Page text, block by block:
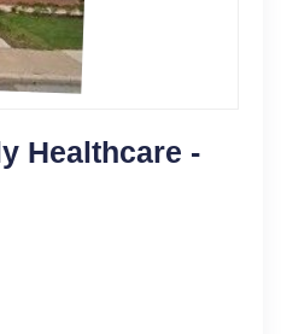
Healthcare -